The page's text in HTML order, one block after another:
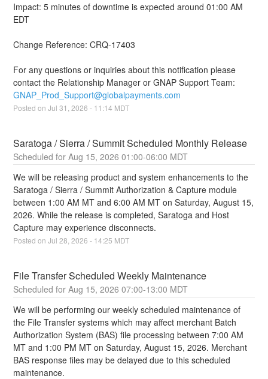
Impact: 5 minutes of downtime is expected around 01:00 AM
EDT
Change Reference: CRQ-17403
For any questions or inquiries about this notification please
GNAP_Prod_Support@globalpayments.com
Posted on Jul31 ,2026 - 11:14 MDT
Saratoga / Sierra / Summit Scheduled Monthly Release
Aug 15,2026 01:00-06:00 MDT
We will be releasing product and system enhancements to the
Saratoga / Sierra / Summit Authorization & Capture module
between 1:00 AM MT and 6:00 AM MT on Saturday, August 15,
2026. While the release is completed, Saratoga and Host
Capture may experience disconnects.
Posted on Jul28 ,2026 - 14:25 MDT
File Transfer Scheduled Weekly Maintenance
Aug 15,2026 07:00-13:00 MDT
We will be performing our weekly scheduled maintenance of
the File Transfer systems which may affect merchant Batch
Authorization System (BAS) file processing between 7:00 AM
MT and 1:00 PM MT on Saturday, August 15, 2026. Merchant
BAS response files may be delayed due to this scheduled
maintenance.